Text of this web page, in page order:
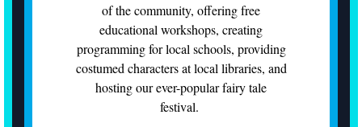
of the community, offering free
educational workshops, creating
programming for local schools, providing
costumed characters at local libraries, and
hosting our ever-popular fairy tale
festival.